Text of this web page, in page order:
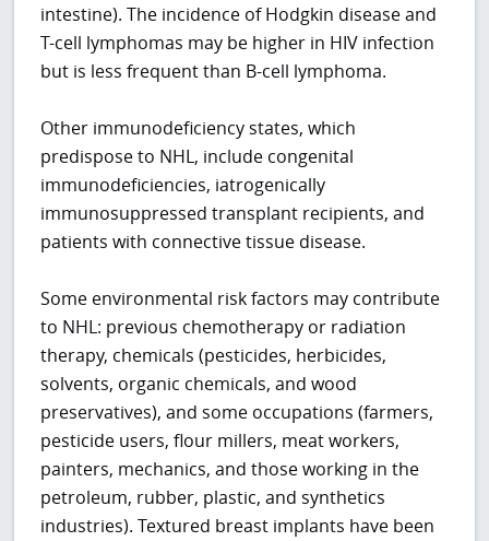
intestine). The incidence of Hodgkin disease and
T-cell lymphomas may be higher in HIV infection
but is less frequent than B-cell lymphoma.
Other immunodeficiency states, which
predispose to NHL, include congenital
immunodeficiencies, iatrogenically
immunosuppressed transplant recipients, and
patients with connective tissue disease.
Some environmental risk factors may contribute
to NHL: previous chemotherapy or radiation
therapy, chemicals (pesticides, herbicides,
solvents, organic chemicals, and wood
preservatives), and some occupations (farmers,
pesticide users, flour millers, meat workers,
painters, mechanics, and those working in the
petroleum, rubber, plastic, and synthetics
industries). Textured breast implants have been